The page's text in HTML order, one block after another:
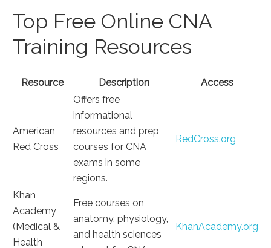
Top Free Online CNA
Training Resources
Resource Description Access
American⁣
Red Cross
Offers free
informational‍
resources and prep
courses for CNA
exams in some
regions.
RedCross.org
Khan
Academy
(Medical &
Health
Free courses on⁣
anatomy, physiology,
and health sciences
KhanAcademy.org